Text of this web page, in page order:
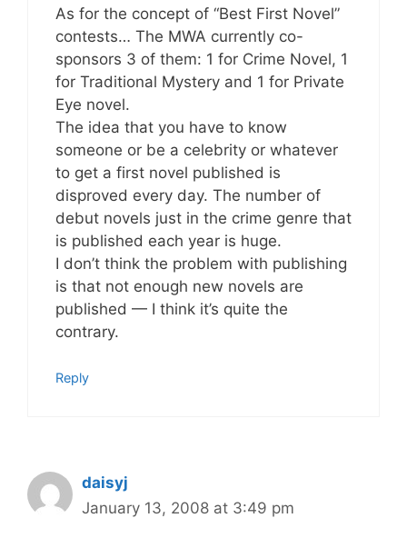
As for the concept of “Best First Novel”
contests… The MWA currently co-
sponsors 3 of them: 1 for Crime Novel, 1
for Traditional Mystery and 1 for Private
Eye novel.
The idea that you have to know
someone or be a celebrity or whatever
to get a first novel published is
disproved every day. The number of
debut novels just in the crime genre that
is published each year is huge.
I don’t think the problem with publishing
is that not enough new novels are
published — I think it’s quite the
contrary.
Reply
daisyj
January 13, 2008 at 3:49 pm